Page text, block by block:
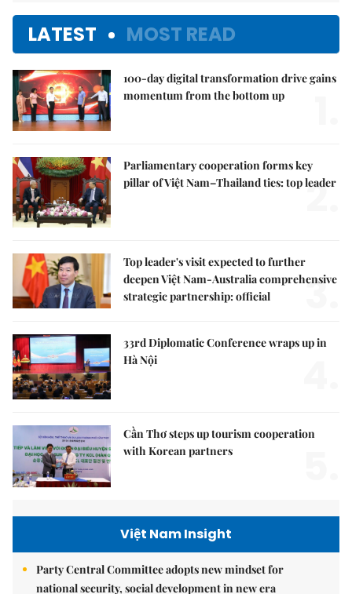
LATEST MOST READ
100-day digital transformation drive gains
momentum from the bottom up
Parliamentary cooperation forms key
pillar of Việt Nam–Thailand ties: top leader
2.
Top leader's visit expected to further
deepen Việt Nam-Australia comprehensive
strategic partnership: official
3.
33rd Diplomatic Conference wraps up in
Hà Nội
Cần Thơ steps up tourism cooperation
with Korean partners
Việt Nam Insight
Party Central Committee adopts new mindset for
national security, social development in new era